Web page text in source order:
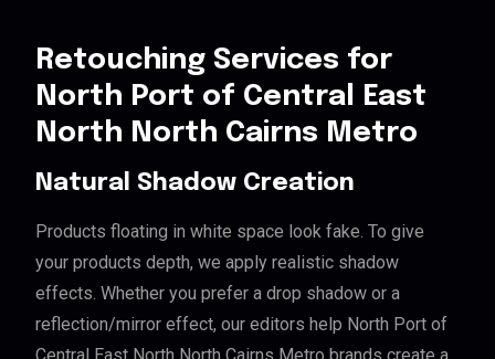
Retouching Services for
North Port of Central East
North North Cairns Metro
Natural Shadow Creation
Products floating in white space look fake. To give
your products depth, we apply realistic shadow
effects. Whether you prefer a drop shadow or a
reflection/mirror effect, our editors help North Port of